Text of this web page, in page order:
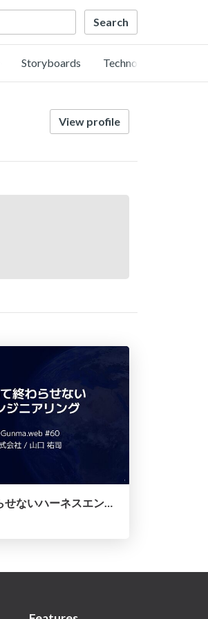
Storyboards Technology
View profile
ルールを書いて終わらせないハーネスエンジニアリング